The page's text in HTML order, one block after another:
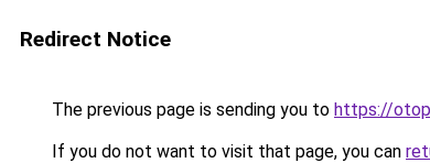
Redirect Notice
The previous page is sending you to https://
If you do not want to visit that page, you can